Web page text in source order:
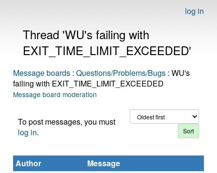
log in
Thread 'WU's failing with
EXIT_TIME_LIMIT_EXCEEDED'
Message boards : Questions/Problems/Bugs : WU's
failing with EXIT_TIME_LIMIT_EXCEEDED
Message board moderation
To post messages, you must
log in.
Author
Message